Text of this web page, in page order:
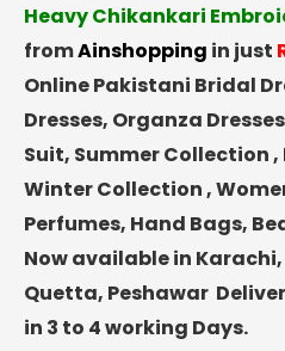
Heavy Chikankari
fromAinshopping in just
Online Pakistani Bridal
Dresses, Organza
Suit, Summer Collection ,
Winter Collection ,
Perfumes, Hand Bags,
Now available in
Quetta, Peshawar
in 3 to 4 working Days.